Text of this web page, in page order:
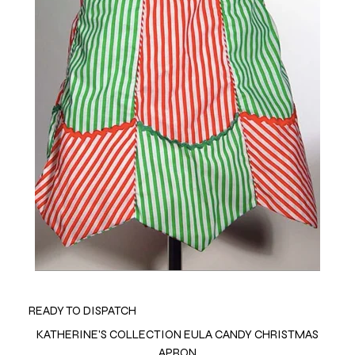
READY TO DISPATCH
KATHERINE'S COLLECTION EULA CANDY CHRISTMAS